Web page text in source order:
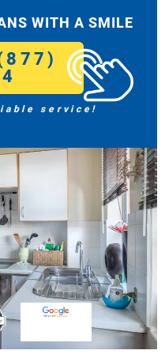
WITH A SMILE
service!